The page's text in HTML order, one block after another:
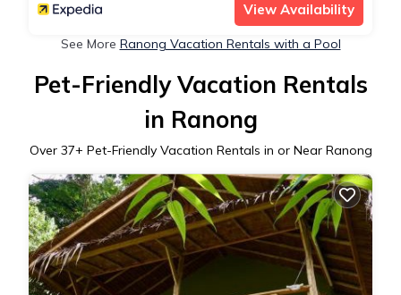
View Availability
See More Ranong Vacation Rentals with a Pool
Pet-Friendly Vacation Rentals
in Ranong
Over 37+ Pet-Friendly Vacation Rentals in or Near Ranong